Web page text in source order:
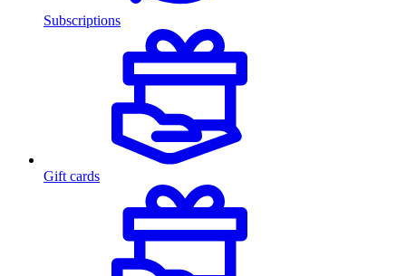
Subscriptions
Gift cards